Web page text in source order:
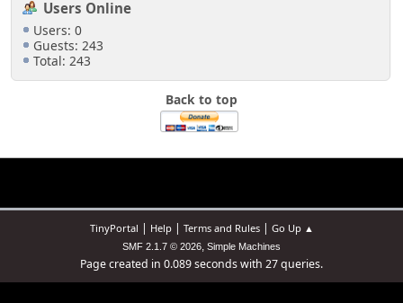
Users Online
Users: 0
Guests: 243
Total: 243
Back to top
TinyPortal | Help| Terms and Rules| Go Up ▲
SMF 2.1.7 © 2026, Simple Machines
Page created in 0.089 seconds with 27 queries.